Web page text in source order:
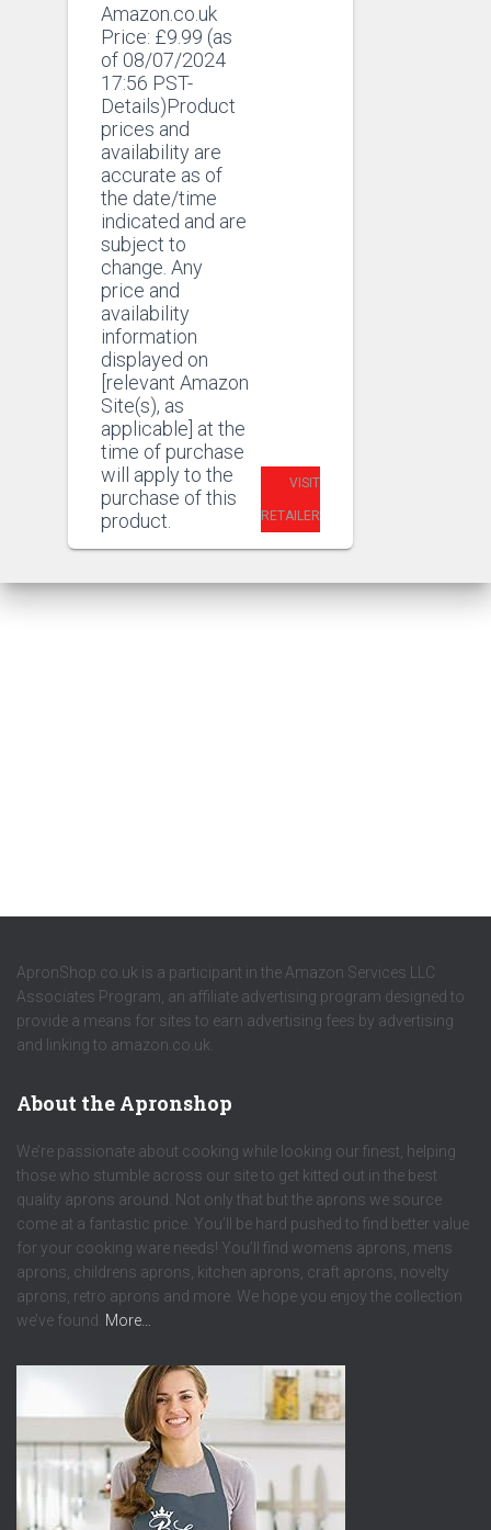
Amazon.co.uk
Price: £9.99 (as
of 08/07/2024
17:56 PST-
Details)Product
prices and
availability are
accurate as of
the date/time
indicated and are
subject to
change. Any
price and
availability
information
displayed on
[relevant Amazon
Site(s), as
applicable] at the
time of purchase
will apply to the
purchase of this
product.
VISIT
RETAILER
ApronShop.co.uk is a participant in the Amazon Services LLC
Associates Program, an affiliate advertising program designed to
provide a means for sites to earn advertising fees by advertising
and linking to amazon.co.uk.
About the Apronshop
We’re passionate about cooking while looking our finest, helping
those who stumble across our site to get kitted out in the best
quality aprons around. Not only that but the aprons we source
come at a fantastic price. You’ll be hard pushed to find better value
for your cooking ware needs! You’ll find womens aprons, mens
aprons, childrens aprons, kitchen aprons, craft aprons, novelty
aprons, retro aprons and more. We hope you enjoy the collection
we’ve found. More…